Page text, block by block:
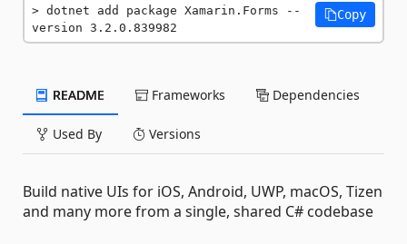
dotnet add package Xamarin.Forms --
version 3.2.0.839982
Copy
README Frameworks Dependencies
Used By Versions
Build native UIs for iOS, Android, UWP, macOS, Tizen
and many more from a single, shared C# codebase